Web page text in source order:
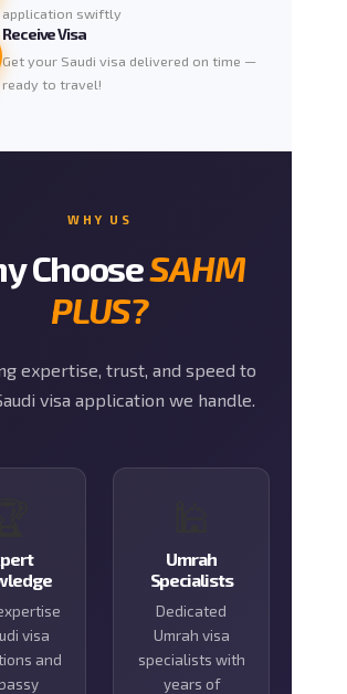
application swiftly
Receive Visa
Get your Saudi visa delivered on time —
ready to travel!
WHY US
ChooseSAHM
PLUS?
expertise, trust, and speed to
visa application we handle.
visa
and
Umrah
Specialists
Dedicated
Umrah visa
specialists with
years of